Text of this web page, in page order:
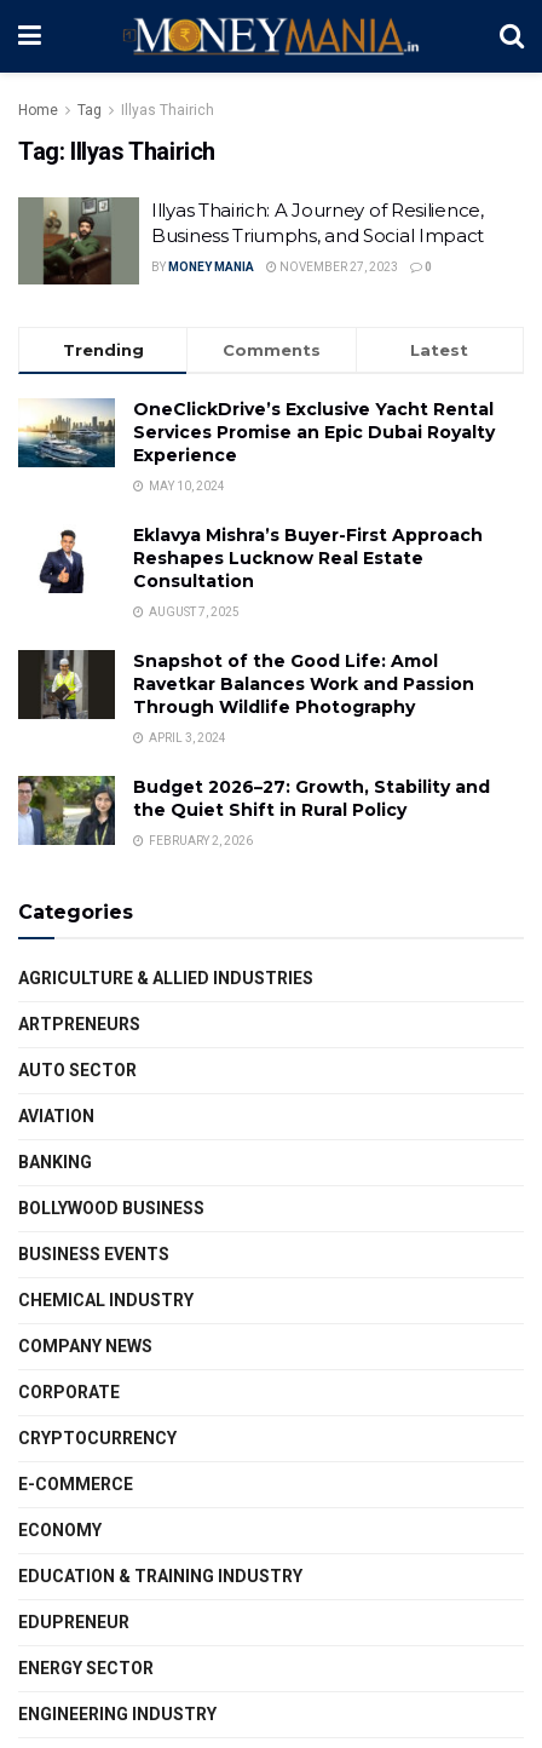
Home Tag Illyas Thairich
Tag: Illyas Thairich
Illyas Thairich: A Journey of Resilience,
Business Triumphs, and Social Impact
BY MONEY MANIA NOVEMBER 27, 2023 0
Trending Comments Latest
OneClickDrive’s Exclusive Yacht Rental
Services Promise an Epic Dubai Royalty
Experience
MAY 10, 2024
Eklavya Mishra’s Buyer-First Approach
Reshapes Lucknow Real Estate
Consultation
AUGUST 7, 2025
Snapshot of the Good Life: Amol
Ravetkar Balances Work and Passion
Through Wildlife Photography
APRIL 3, 2024
Budget 2026–27: Growth, Stability and
the Quiet Shift in Rural Policy
FEBRUARY 2, 2026
Categories
AGRICULTURE & ALLIED INDUSTRIES
ARTPRENEURS
AUTO SECTOR
AVIATION
BANKING
BOLLYWOOD BUSINESS
BUSINESS EVENTS
CHEMICAL INDUSTRY
COMPANY NEWS
CORPORATE
CRYPTOCURRENCY
E-COMMERCE
ECONOMY
EDUCATION & TRAINING INDUSTRY
EDUPRENEUR
ENERGY SECTOR
ENGINEERING INDUSTRY